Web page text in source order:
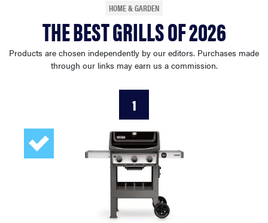
asus
tcl
sonos
HOME & GARDEN
THE BEST GRILLS OF 2026
Products are chosen independently by our editors. Purchases made
through our links may earn us a commission.
1